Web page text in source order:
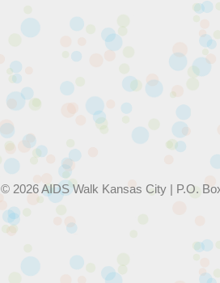
© 2026 AIDS Walk Kansas City | P.O.